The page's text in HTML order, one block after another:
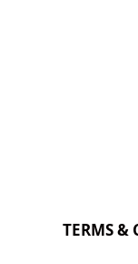
TERMS &